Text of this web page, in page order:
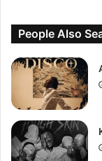
People Also